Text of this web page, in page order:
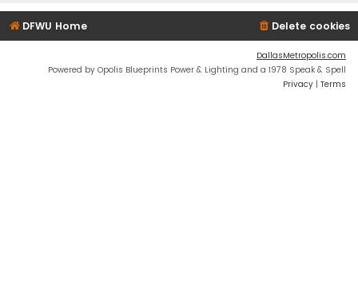
DFWU Home Delete cookies
DallasMetropolis.com
Powered by Opolis Blueprints Power & Lighting and a 1978 Speak & Spell
Privacy | Terms